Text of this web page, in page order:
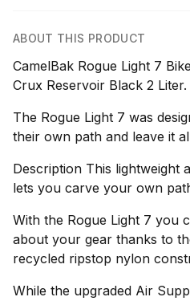
ABOUT THIS PRODUCT
CamelBak Rogue Light 7
Crux Reservoir Black 2 Liter.
The Rogue Light 7 was
their own path and leave it
Description This lightweight
lets you carve your own
With the Rogue Light 7 you
about your gear thanks to
recycled ripstop nylon
While the upgraded Air